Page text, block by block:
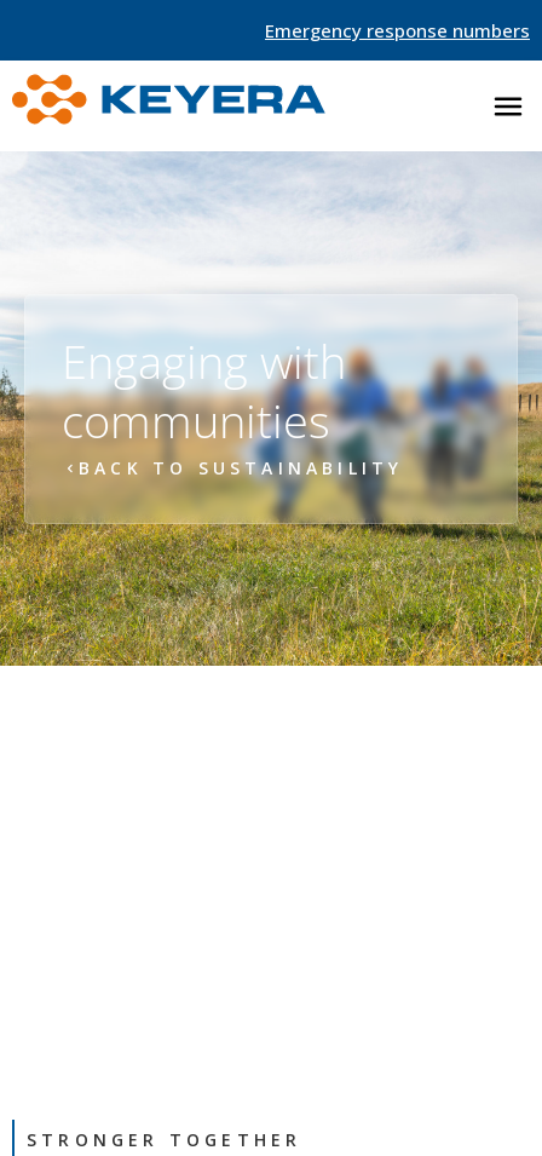
Emergency response numbers
Engaging with
communities
BACK TO SUSTAINABILITY
STRONGER TOGETHER